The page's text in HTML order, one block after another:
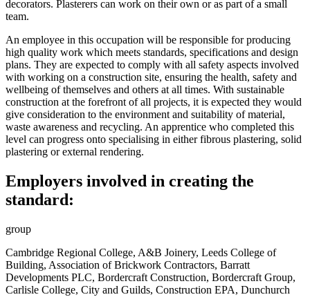
decorators. Plasterers can work on their own or as part of a small
team.
An employee in this occupation will be responsible for producing
high quality work which meets standards, specifications and design
plans. They are expected to comply with all safety aspects involved
with working on a construction site, ensuring the health, safety and
wellbeing of themselves and others at all times. With sustainable
construction at the forefront of all projects, it is expected they would
give consideration to the environment and suitability of material,
waste awareness and recycling. An apprentice who completed this
level can progress onto specialising in either fibrous plastering, solid
plastering or external rendering.
Employers involved in creating the
standard:
group
Cambridge Regional College, A&B Joinery, Leeds College of
Building, Association of Brickwork Contractors, Barratt
Developments PLC, Bordercraft Construction, Bordercraft Group,
Carlisle College, City and Guilds, Construction EPA, Dunchurch